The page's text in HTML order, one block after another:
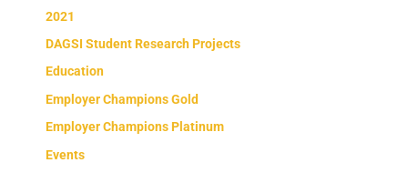
2021
DAGSI Student Research Projects
Education
Employer Champions Gold
Employer Champions Platinum
Events